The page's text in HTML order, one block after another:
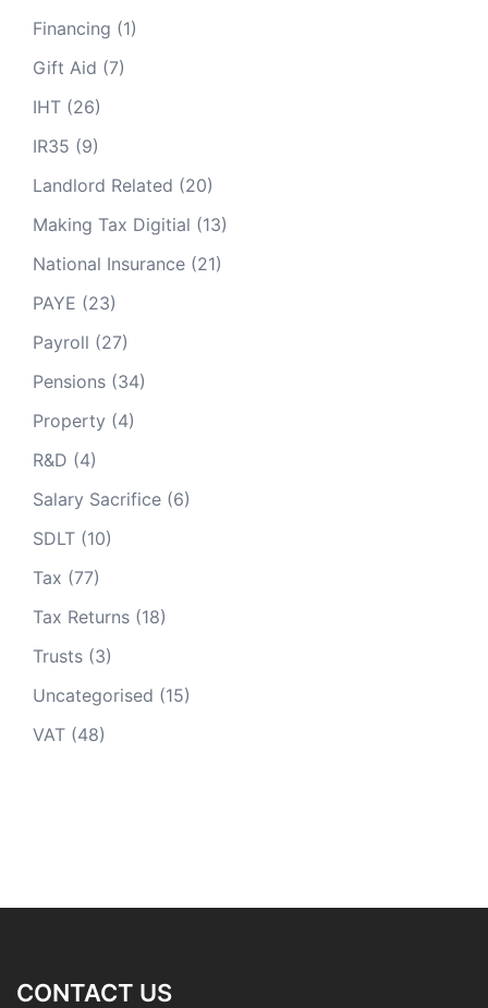
Financing (1)
Gift Aid (7)
IHT (26)
IR35 (9)
Landlord Related (20)
Making Tax Digitial (13)
National Insurance (21)
PAYE (23)
Payroll (27)
Pensions (34)
Property (4)
R&D (4)
Salary Sacrifice (6)
SDLT (10)
Tax (77)
Tax Returns (18)
Trusts (3)
Uncategorised (15)
VAT (48)
CONTACT US